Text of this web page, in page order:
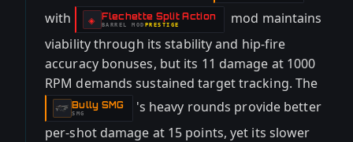
with ◈ Flechette Split Action
-BARREL MOD
- PRESTIGE
mod maintains
viability through its stability and hip-fire
accuracy bonuses, but its 11 damage at 1000
RPM demands sustained target tracking. The
Bully SMG
-
SMG
's heavy rounds provide better
per-shot damage at 15 points, yet its slower